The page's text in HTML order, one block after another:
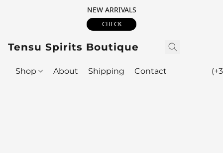
NEW ARRIVALS
CHECK
Tensu Spirits Boutique
Shop About Shipping Contact